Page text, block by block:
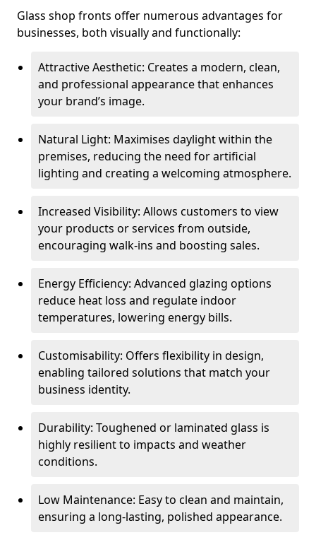
Glass shop fronts offer numerous advantages for
businesses, both visually and functionally:
Attractive Aesthetic: Creates a modern, clean,
and professional appearance that enhances
your brand’s image.
Natural Light: Maximises daylight within the
premises, reducing the need for artificial
lighting and creating a welcoming atmosphere.
Increased Visibility: Allows customers to view
your products or services from outside,
encouraging walk-ins and boosting sales.
Energy Efficiency: Advanced glazing options
reduce heat loss and regulate indoor
temperatures, lowering energy bills.
Customisability: Offers flexibility in design,
enabling tailored solutions that match your
business identity.
Durability: Toughened or laminated glass is
highly resilient to impacts and weather
conditions.
Low Maintenance: Easy to clean and maintain,
ensuring a long-lasting, polished appearance.